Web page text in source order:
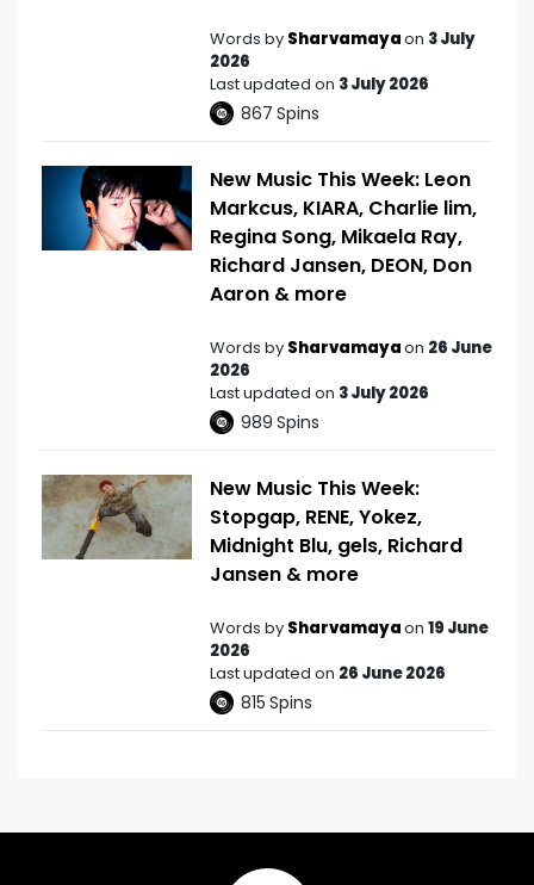
Words by Sharvamayaon 3 July
2026
Last updated on 3 July 2026
867 Spins
New Music This Week: Leon
Markcus, KIARA, Charlie lim,
Regina Song, Mikaela Ray,
Richard Jansen, DEON, Don
Aaron & more
Words by Sharvamayaon 26 June
2026
Last updated on 3 July 2026
989 Spins
New Music This Week:
Stopgap, RENE, Yokez,
Midnight Blu, gels, Richard
Jansen & more
Words by Sharvamayaon 19 June
2026
Last updated on 26 June 2026
815 Spins